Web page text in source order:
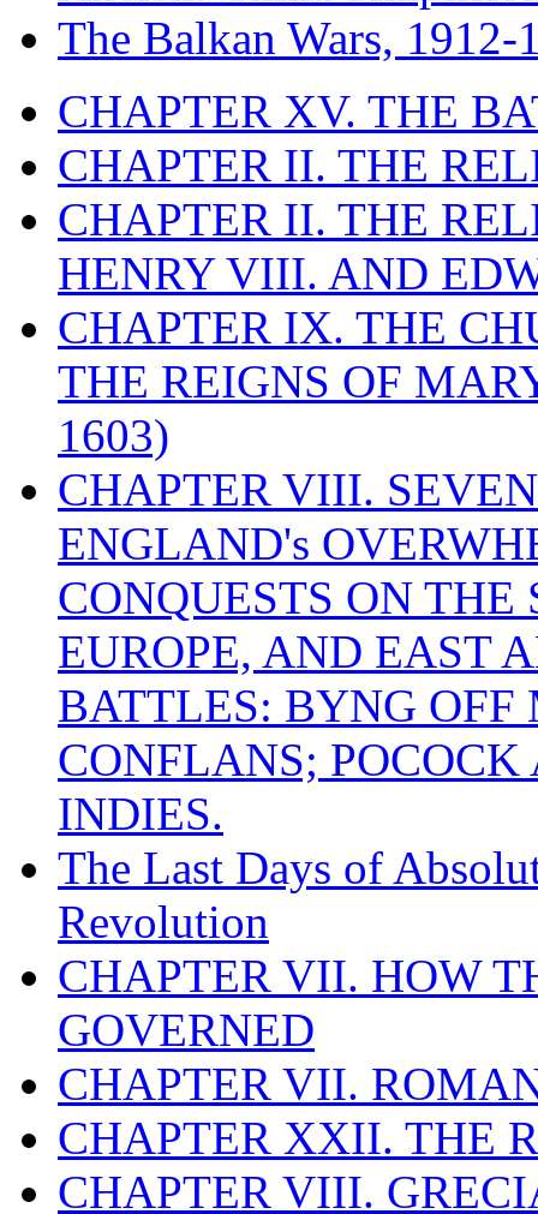
The Balkan Wars, 1912-
CHAPTER XV. THE
CHAPTER II. THE
CHAPTER II. THE
HENRY VIII. AND
CHAPTER IX. THE
THE REIGNS OF
1603)
CHAPTER VIII.
ENGLAND's
CONQUESTS ON
EUROPE, AND EAST
BATTLES: BYNG
CONFLANS;
INDIES.
The Last Days of
Revolution
CHAPTER VII. HOW
GOVERNED
CHAPTER VII.
CHAPTER XXII. THE
CHAPTER VIII.